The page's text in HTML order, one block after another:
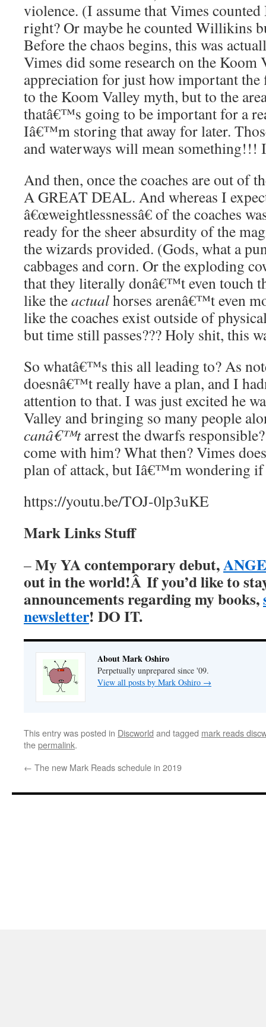
violence. (I assume that Vimes
right? Or maybe he counted Willikins
Before the chaos begins, this was
Vimes did some research on the Koom
appreciation for just how important
to the Koom Valley myth, but to the
thatâ€™s going to be important for a
Iâ€™m storing that away for later.
and waterways will mean
And then, once the coaches are out
A GREAT DEAL. And whereas I
â€œweightlessnessâ€ of the coaches
ready for the sheer absurdity of the
the wizards provided. (Gods, what a
cabbages and corn. Or the exploding
that they literally donâ€™t even touch
like theactualhorses arenâ€™t even
like the coaches exist outside of
but time still passes??? Holy shit, this
So whatâ€™s this all leading to? As
doesnâ€™t really have a plan, and I
attention to that. I was just excited he
Valley and bringing so many people
canâ€™tarrest the dwarfs
come with him? What then? Vimes
plan of attack, but Iâ€™m wondering
https://youtu.be/TOJ-0lp3uKE
Mark Links Stuff
–My YA contemporary debut,
out in the world!Â If you’d like to
announcements regarding my books,
newsletter! DO IT.
About Mark Oshiro
Perpetually unprepared since '09.
View all posts by Mark Oshiro →
This entry was posted in Discworld and tagged mark reads
thepermalink.
← The new Mark Reads schedule in 2019